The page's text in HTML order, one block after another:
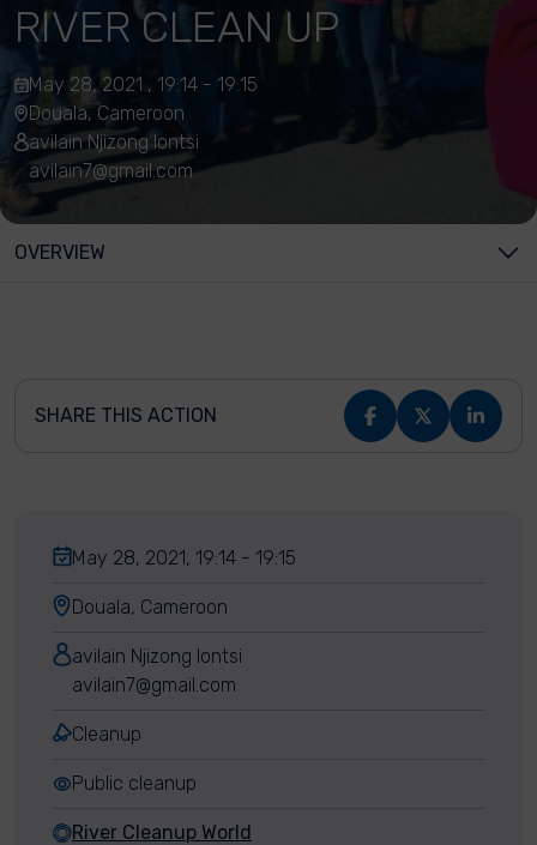
RIVER CLEAN UP
May 28, 2021 , 19:14 - 19:15
Douala, Cameroon
avilain Njizong lontsi
avilain7@gmail.com
OVERVIEW
SHARE THIS ACTION
May 28, 2021, 19:14 - 19:15
Douala, Cameroon
avilain Njizong lontsi
avilain7@gmail.com
Cleanup
Public cleanup
River Cleanup World